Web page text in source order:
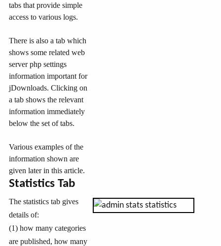
tabs that provide simple
access to various logs.
There is also a tab which
shows some related web
server php settings
information important for
jDownloads. Clicking on
a tab shows the relevant
information immediately
below the set of tabs.
Various examples of the
information shown are
given later in this article.
Statistics Tab
The statistics tab gives
details of:
(1) how many categories
are published, how many